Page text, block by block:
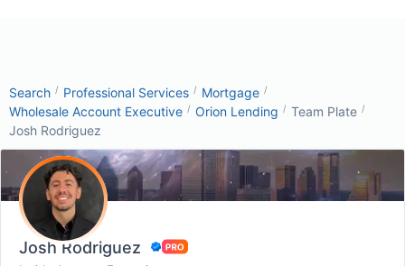
Search / Professional Services / Mortgage /
Wholesale Account Executive / Orion Lending / Team Plate /
Josh Rodriguez
Josh Rodriguez